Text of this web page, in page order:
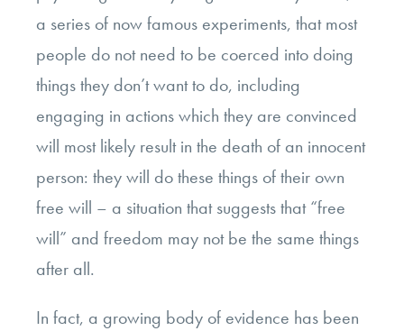
a series of now famous experiments, that most
people do not need to be coerced into doing
things they don’t want to do, including
engaging in actions which they are convinced
will most likely result in the death of an innocent
person: they will do these things of their own
free will – a situation that suggests that “free
will” and freedom may not be the same things
after all.
In fact, a growing body of evidence has been